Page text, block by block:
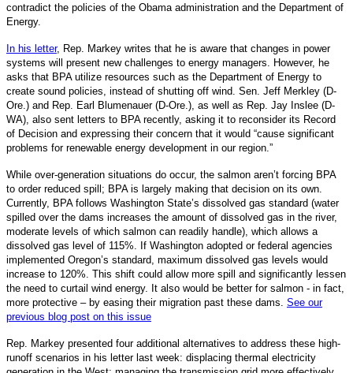
contradict the policies of the Obama administration and the Department of
Energy.
In his letter, Rep. Markey writes that he is aware that changes in power
systems will present new challenges to energy managers. However, he
asks that BPA utilize resources such as the Department of Energy to
create sound policies, instead of shutting off wind. Sen. Jeff Merkley (D-
Ore.) and Rep. Earl Blumenauer (D-Ore.), as well as Rep. Jay Inslee (D-
WA), also sent letters to BPA recently, asking it to reconsider its Record
of Decision and expressing their concern that it would “cause significant
problems for renewable energy development in our region.”
While over-generation situations do occur, the salmon aren’t forcing BPA
to order reduced spill; BPA is largely making that decision on its own.
Currently, BPA follows Washington State’s dissolved gas standard (water
spilled over the dams increases the amount of dissolved gas in the river,
moderate levels of which salmon can readily handle), which allows a
dissolved gas level of 115%. If Washington adopted or federal agencies
implemented Oregon’s standard, maximum dissolved gas levels would
increase to 120%. This shift could allow more spill and significantly lessen
the need to curtail wind energy. It also would be better for salmon - in fact,
more protective – by easing their migration past these dams. See our
previous blog post on this issue
Rep. Markey presented four additional alternatives to address these high-
runoff scenarios in his letter last week: displacing thermal electricity